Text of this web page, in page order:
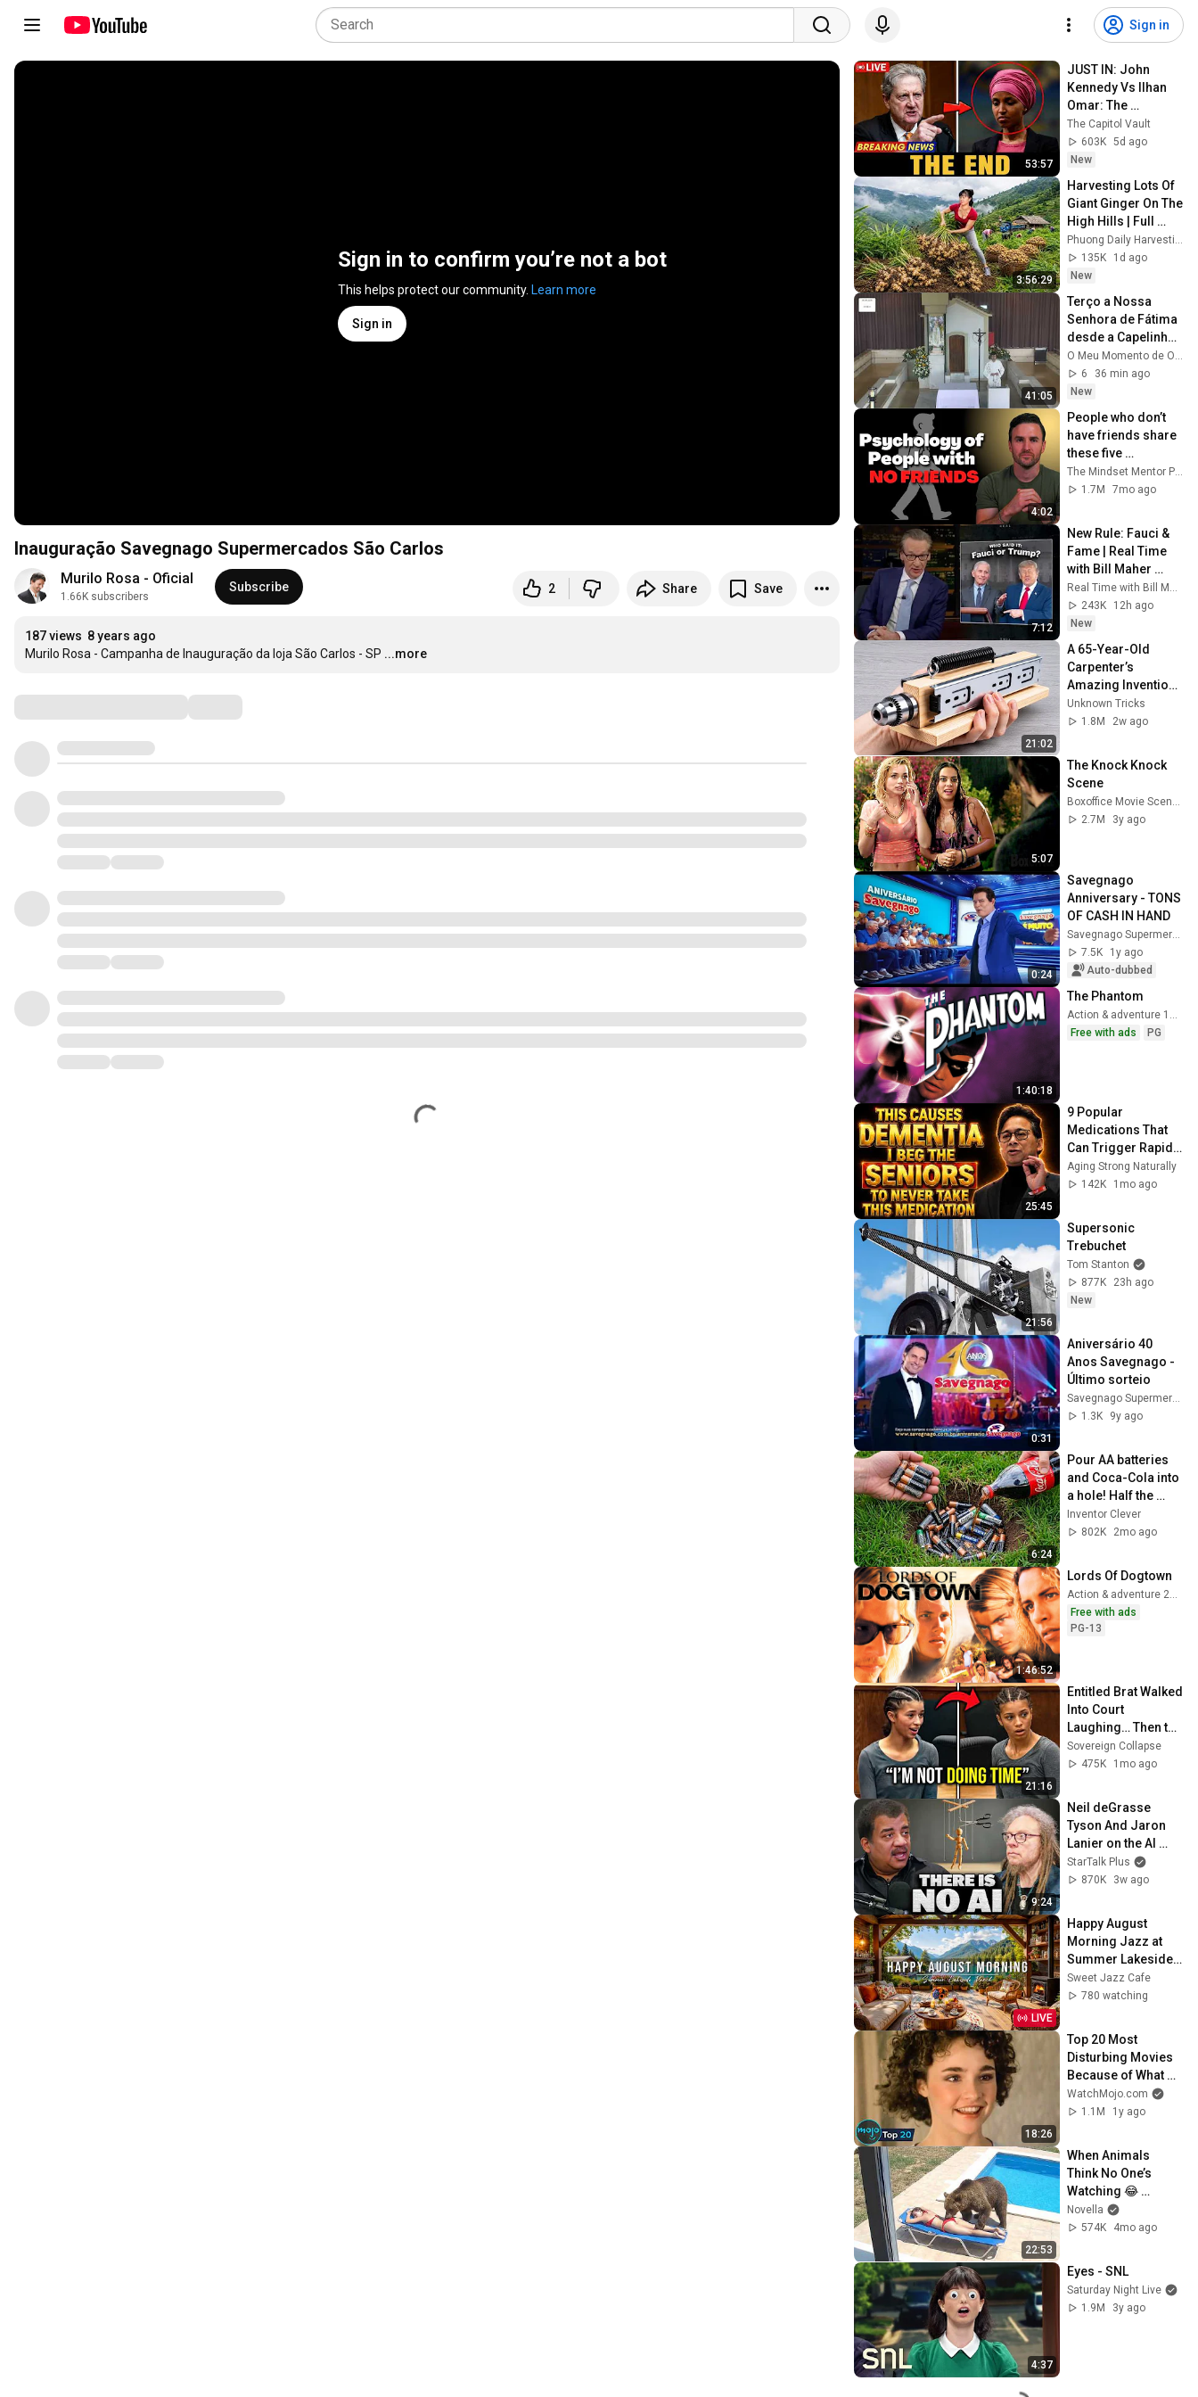
Sign in
Sign in to confirm you’re not a bot
This helps protect our community. Learn more
Sign in
Inauguração Savegnago Supermercados São Carlos
Murilo Rosa - Oficial
1.66K subscribers
Subscribe 2 Share Save
187 views 8 years ago
Murilo Rosa - Campanha de Inauguração da loja São Carlos - SP ...more
53:57
JUST IN: John
Kennedy Vs Ilhan
Omar: The
Financial Evidence
Nobody Saw
Coming
The Capitol Vault
603K 5d ago
New
3:56:29
Harvesting Lots Of
Giant Ginger On The
High Hills | Full
Truckload for the
Village Market
Phuong Daily Harvesting
135K
1d ago
New
41:05
Terço a Nossa
Senhora de Fátima
desde a Capelinha
das Aparições
08.08.2026
O Meu Momento de Oração
6
36 min ago
New
4:02
People who don’t
have friends share
these five
personality traits
1.7M
7mo ago
7:12
New Rule: Fauci &
Fame | Real Time
with Bill Maher
(HBO)
243K
12h ago
New
21:02
A 65-Year-Old
Carpenter’s
Amazing Invention
That Billions of
Engineers Don’t
Unknown Tricks
1.8M
2w ago
5:07
The Knock Knock
Scene
2.7M
3y ago
0:24
Savegnago
Anniversary - TONS
OF CASH IN HAND
Savegnago Supermercados
7.5K
1y ago
Auto-dubbed
1:40:18
The Phantom
Action & adventure 1996
Free with ads
PG
25:45
9 Popular
Medications That
Can Trigger Rapid
Dementia
Aging Strong Naturally
142K
1mo ago
21:56
Supersonic
Trebuchet
Tom Stanton
877K
23h ago
New
0:31
Aniversário 40
Anos Savegnago -
Último sorteio
Savegnago Supermercados
1.3K
9y ago
6:24
Pour AA batteries
and Coca-Cola into
a hole! Half the
world will be
amazed!  Clever
Inventor Clever
802K
2mo ago
1:46:52
Lords Of Dogtown
Action & adventure 2005
Free with ads
PG-13
21:16
Entitled Brat Walked
Into Court
Laughing… Then the
Judge DESTROYED
Her With One
Sovereign Collapse
475K
1mo ago
9:24
Neil deGrasse
Tyson And Jaron
Lanier on the AI
Illusion
StarTalk Plus
870K
3w ago
LIVE
Happy August
Morning Jazz at
Summer Lakeside
Porch Ambience ☀️
Jazz Relaxing
Sweet Jazz Cafe
780 watching
18:26
Top 20 Most
Disturbing Movies
Because of What
We Know Now
WatchMojo.com
1.1M
1y ago
22:53
When Animals
Think No One’s
Watching 😂
Backyard Edition
Novella
574K
4mo ago
4:37
Eyes - SNL
Saturday Night Live
1.9M
3y ago